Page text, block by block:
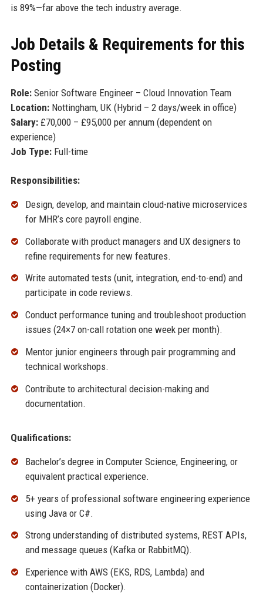
is 89%—far above the tech industry average.
Job Details & Requirements for this
Posting
Role:Senior Software Engineer – Cloud Innovation Team
Location:Nottingham, UK (Hybrid – 2 days/week in office)
Salary:£70,000 – £95,000 per annum (dependent on
experience)
Job Type:Full-time
Responsibilities:
Design, develop, and maintain cloud-native microservices
for MHR’s core payroll engine.
Collaborate with product managers and UX designers to
refine requirements for new features.
Write automated tests (unit, integration, end-to-end) and
participate in code reviews.
Conduct performance tuning and troubleshoot production
issues (24×7 on-call rotation one week per month).
Mentor junior engineers through pair programming and
technical workshops.
Contribute to architectural decision-making and
documentation.
Qualifications:
Bachelor’s degree in Computer Science, Engineering, or
equivalent practical experience.
5+ years of professional software engineering experience
using Java or C#.
Strong understanding of distributed systems, REST APIs,
and message queues (Kafka or RabbitMQ).
Experience with AWS (EKS, RDS, Lambda) and
containerization (Docker).